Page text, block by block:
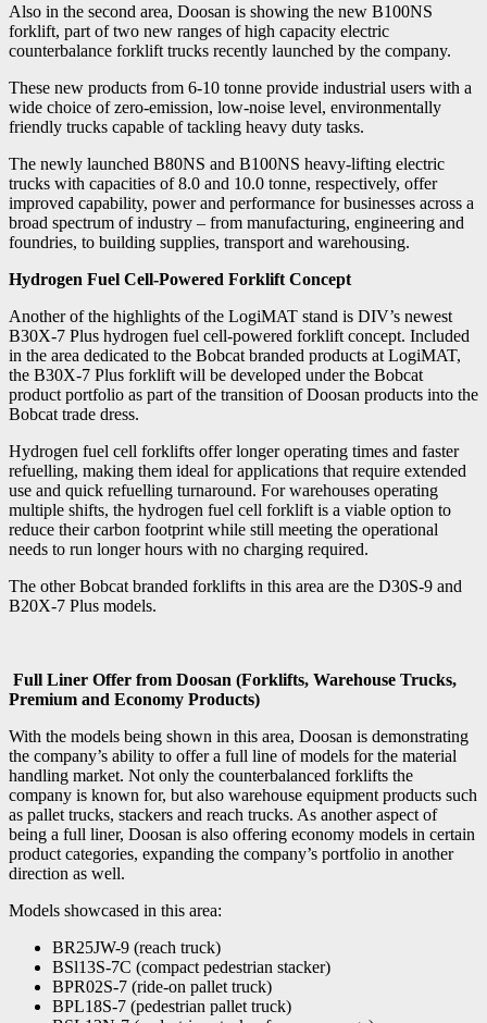
Also in the second area, Doosan is showing the new B100NS
forklift, part of two new ranges of high capacity electric
counterbalance forklift trucks recently launched by the company.
These new products from 6-10 tonne provide industrial users with a
wide choice of zero-emission, low-noise level, environmentally
friendly trucks capable of tackling heavy duty tasks.
The newly launched B80NS and B100NS heavy-lifting electric
trucks with capacities of 8.0 and 10.0 tonne, respectively, offer
improved capability, power and performance for businesses across a
broad spectrum of industry – from manufacturing, engineering and
foundries, to building supplies, transport and warehousing.
Hydrogen Fuel Cell-Powered Forklift Concept
Another of the highlights of the LogiMAT stand is DIV’s newest
B30X-7 Plus hydrogen fuel cell-powered forklift concept. Included
in the area dedicated to the Bobcat branded products at LogiMAT,
the B30X-7 Plus forklift will be developed under the Bobcat
product portfolio as part of the transition of Doosan products into the
Bobcat trade dress.
Hydrogen fuel cell forklifts offer longer operating times and faster
refuelling, making them ideal for applications that require extended
use and quick refuelling turnaround. For warehouses operating
multiple shifts, the hydrogen fuel cell forklift is a viable option to
reduce their carbon footprint while still meeting the operational
needs to run longer hours with no charging required.
The other Bobcat branded forklifts in this area are the D30S-9 and
B20X-7 Plus models.
Full Liner Offer from Doosan (Forklifts, Warehouse Trucks,
Premium and Economy Products)
With the models being shown in this area, Doosan is demonstrating
the company’s ability to offer a full line of models for the material
handling market. Not only the counterbalanced forklifts the
company is known for, but also warehouse equipment products such
as pallet trucks, stackers and reach trucks. As another aspect of
being a full liner, Doosan is also offering economy models in certain
product categories, expanding the company’s portfolio in another
direction as well.
Models showcased in this area:
BR25JW-9 (reach truck)
BSl13S-7C (compact pedestrian stacker)
BPR02S-7 (ride-on pallet truck)
BPL18S-7 (pedestrian pallet truck)